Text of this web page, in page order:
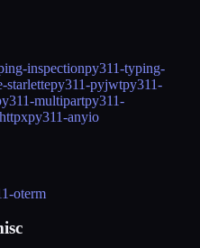
inspectionpy311-typing-
starlettepy311-pyjwtpy311-
multipartpy311-
py311-anyio
oterm